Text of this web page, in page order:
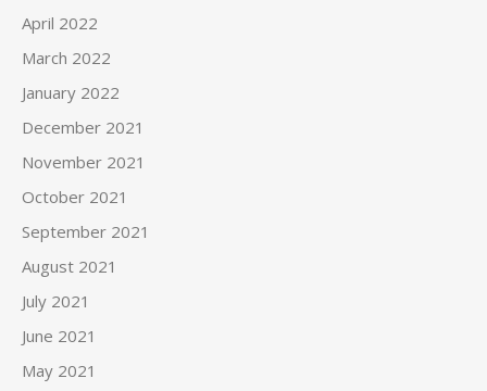
April 2022
March 2022
January 2022
December 2021
November 2021
October 2021
September 2021
August 2021
July 2021
June 2021
May 2021